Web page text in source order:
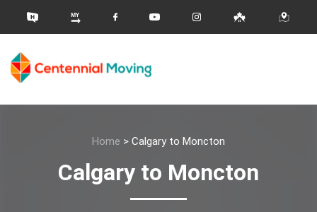
Home > Calgary to Moncton
Calgary to Moncton